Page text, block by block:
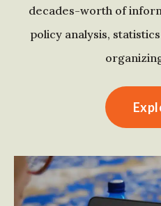
decades-worth of
policy analysis,